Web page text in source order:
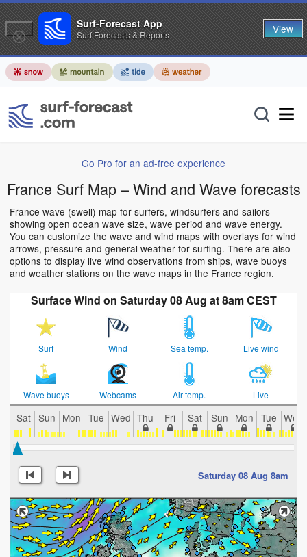
Go Pro for an ad-free experience
France Surf Map – Wind and Wave forecasts
France wave (swell) map for surfers, windsurfers and sailors
showing open ocean wave size, wave period and wave energy.
You can customize the wave and wind maps with overlays for wind
arrows, pressure and general weather for surfing. There are also
options to display live wind observations from ships, wave buoys
and weather stations on the wave maps in the France region.
Surface Wind on Saturday 08 Aug at 8am CEST
Surf Wind Sea temp. Live wind
Wave buoys Webcams Air temp. Live
Sat Sun Mon Tue Wed Thu Fri Sat Sun Mon Tue Wed
Saturday 08 Aug 8am
Surf-Forecast App
Surf Forecasts & Reports View